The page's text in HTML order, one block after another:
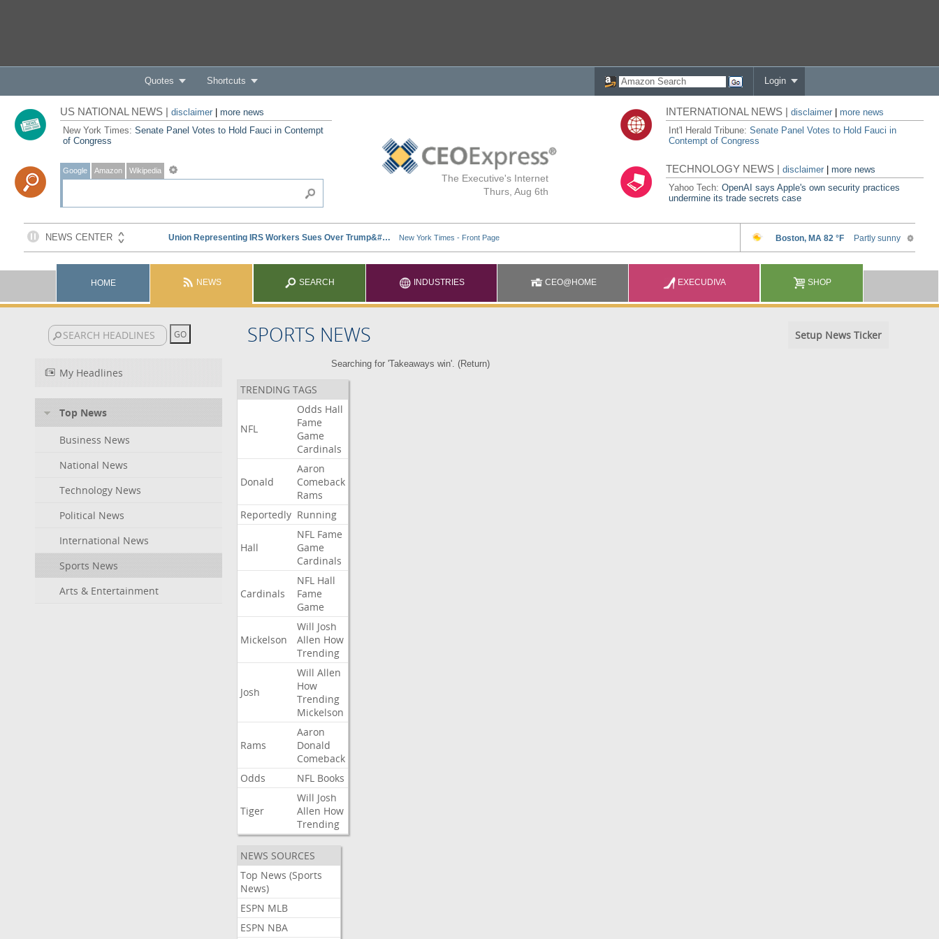
Quotes Shortcuts Login
The Executive's Internet
Thurs, Aug 6th
US NATIONAL NEWS | disclaimer| more news
New York Times: Senate Panel Votes to Hold Fauci in Contempt
of Congress
Google Amazon Wikipedia
INTERNATIONAL NEWS |disclaimer
more news
Int'l Herald Tribune:Senate Panel Votes to Hold Fauci in
Contempt of Congress
TECHNOLOGY NEWS |disclaimer |more news
Yahoo Tech:OpenAI says Apple's own security practices
undermine its trade secrets case
HOME NEWS SEARCH INDUSTRIES CEO@HOME EXECUDIVA SHOP
SPORTS NEWS Setup News Ticker
My Headlines
Top News
Business News
National News
Technology News
Political News
International News
Sports News
Arts & Entertainment
Searching for 'Takeaways win'. (Return)
TRENDING TAGS
NFL
Odds Hall
Fame
Game
Cardinals
Donald
Aaron
Comeback
Rams
Reportedly Running
Hall
NFL Fame
Game
Cardinals
Cardinals
NFL Hall
Fame
Game
Mickelson
Will Josh
Allen How
Trending
Josh
Will Allen
How
Trending
Mickelson
Rams
Aaron
Donald
Comeback
Odds
NFL Books
Tiger
Will Josh
Allen How
Trending
NEWS SOURCES
Top News (Sports
News)
ESPN MLB
ESPN NBA